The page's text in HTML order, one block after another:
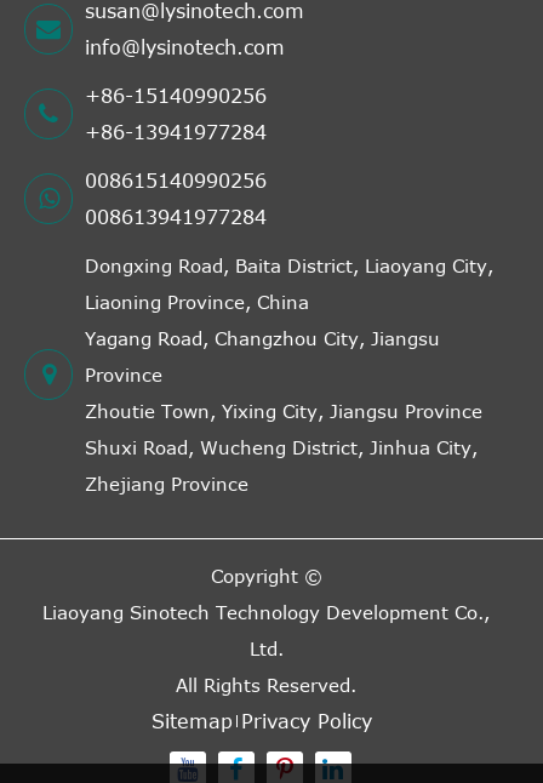
susan@lysinotech.com
info@lysinotech.com
+86-15140990256
+86-13941977284
008615140990256
008613941977284
Dongxing Road, Baita District, Liaoyang City,
Liaoning Province, China
Yagang Road, Changzhou City, Jiangsu
Province
Zhoutie Town, Yixing City, Jiangsu Province
Shuxi Road, Wucheng District, Jinhua City,
Zhejiang Province
Copyright ©
Liaoyang Sinotech Technology Development Co.,
Ltd.
All Rights Reserved.
Sitemap Privacy Policy